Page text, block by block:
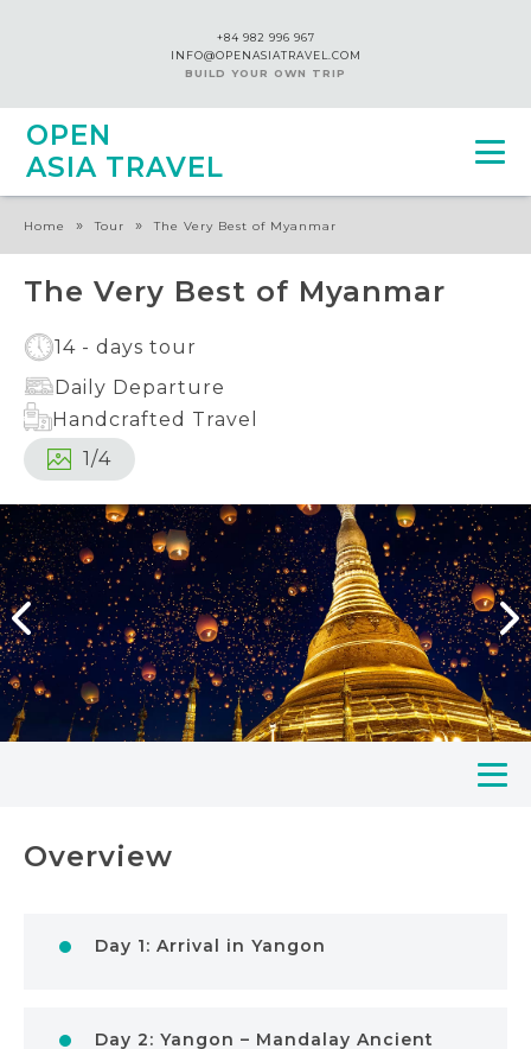
+84 982 996 967
INFO@OPENASIATRAVEL.COM
BUILD YOUR OWN TRIP
OPEN
ASIA TRAVEL
Home » Tour » The Very Best of Myanmar
The Very Best of Myanmar
14 - days tour
Daily Departure
Handcrafted Travel
1/4
Overview
Day 1: Arrival in Yangon
Day 2: Yangon – Mandalay Ancient